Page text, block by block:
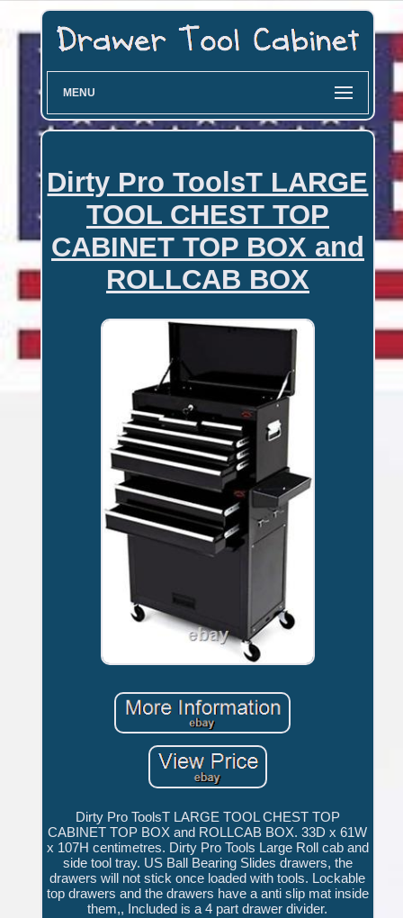
MENU
Dirty Pro ToolsT LARGE
TOOL CHEST TOP
CABINET TOP BOX and
ROLLCAB BOX
Dirty Pro ToolsT LARGE TOOL CHEST TOP
CABINET TOP BOX and ROLLCAB BOX. 33D x 61W
x 107H centimetres. Dirty Pro Tools Large Roll cab and
side tool tray. US Ball Bearing Slides drawers, the
drawers will not stick once loaded with tools. Lockable
top drawers and the drawers have a anti slip mat inside
them,, Included is a 4 part drawer divider.